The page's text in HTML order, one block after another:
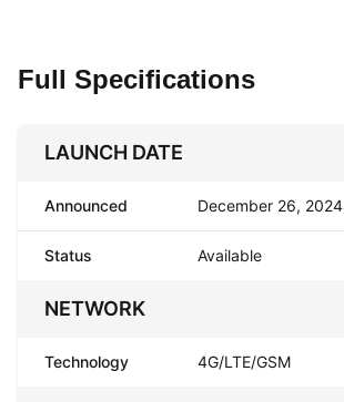
Full Specifications
LAUNCH DATE
Announced December 26, 2024
Status Available
NETWORK
Technology 4G/LTE/GSM